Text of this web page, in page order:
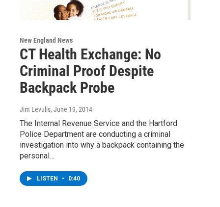
New England News
CT Health Exchange: No
Criminal Proof Despite
Backpack Probe
Jim Levulis, June 19, 2014
The Internal Revenue Service and the Hartford
Police Department are conducting a criminal
investigation into why a backpack containing the
personal…
LISTEN • 0:40